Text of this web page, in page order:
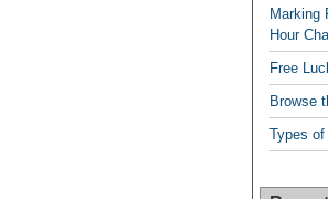
Marking
Hour
Free
Browse
Types of